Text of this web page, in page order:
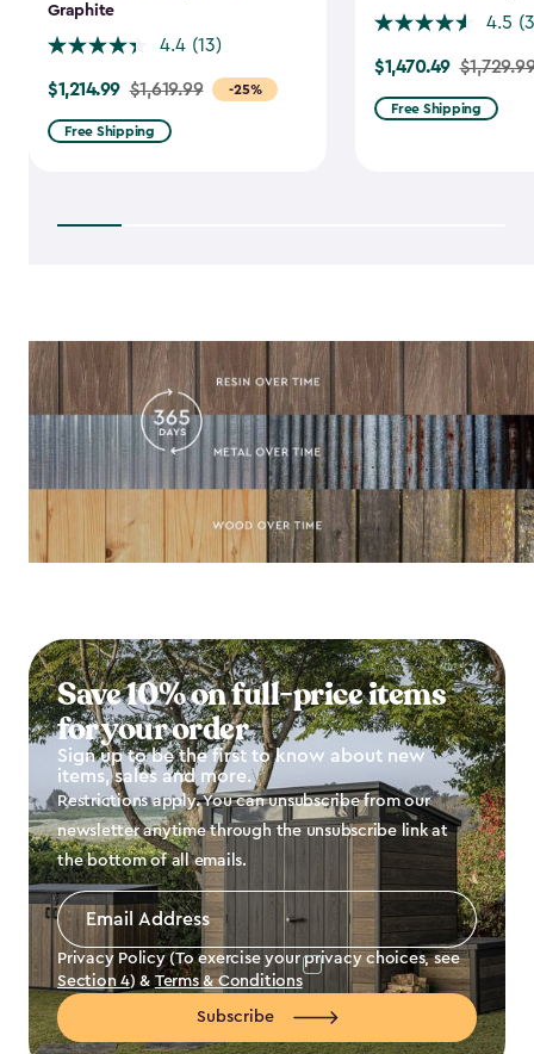
Graphite
4.4 (13)
-25%
Price
from
$1,619.99
$1,214.99 $1,619.99
Free Shipping
4.5
Price
from
$1,729.99
$1,470.49
Free Shipping
Save 10% on full-price items
for your order
Sign up to be the first to know about new
items, sales and more.
Restrictions apply. You can unsubscribe from our
newsletter anytime through the unsubscribe link at
the bottom of all emails.
Email
Address
Privacy Policy (To exercise your privacy choices, see
Section 4) & Terms & Conditions
Subscribe